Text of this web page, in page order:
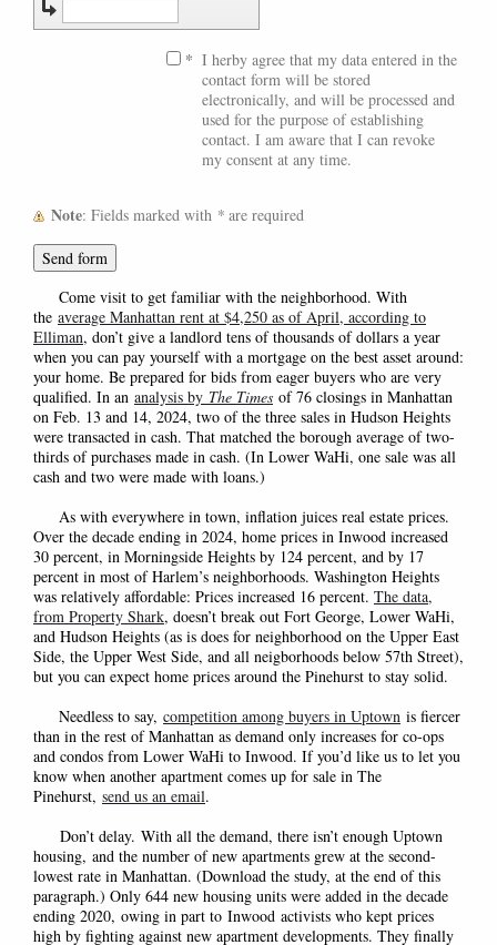
* I herby agree that my data entered in the
contact form will be stored
electronically, and will be processed and
used for the purpose of establishing
contact. I am aware that I can revoke
my consent at any time.
Note : Fields marked with * are required
Come visit to get familiar with the neighborhood. With
the average Manhattan rent at $4,250 as of April, according to
Elliman, don’t give a landlord tens of thousands of dollars a year
when you can pay yourself with a mortgage on the best asset around:
your home. Be prepared for bids from eager buyers who are very
qualified. In an analysis by The Times of 76 closings in Manhattan
on Feb. 13 and 14, 2024, two of the three sales in Hudson Heights
were transacted in cash. That matched the borough average of two-
thirds of purchases made in cash. (In Lower WaHi, one sale was all
cash and two were made with loans.)
As with everywhere in town, inflation juices real estate prices.
Over the decade ending in 2024, home prices in Inwood increased
30 percent, in Morningside Heights by 124 percent, and by 17
percent in most of Harlem’s neighborhoods. Washington Heights
was relatively affordable: Prices increased 16 percent. The data,
from Property Shark, doesn’t break out Fort George, Lower WaHi,
and Hudson Heights (as is does for neighborhood on the Upper East
Side, the Upper West Side, and all neigborhoods below 57th Street),
but you can expect home prices around the Pinehurst to stay solid.
Needless to say, competition among buyers in Uptown is fiercer
than in the rest of Manhattan as demand only increases for co-ops
and condos from Lower WaHi to Inwood. If you’d like us to let you
know when another apartment comes up for sale in The
Pinehurst, send us an email.
Don’t delay. With all the demand, there isn’t enough Uptown
housing, and the number of new apartments grew at the second-
lowest rate in Manhattan. (Download the study, at the end of this
paragraph.) Only 644 new housing units were added in the decade
ending 2020, owing in part to Inwood activists who kept prices
high by fighting against new apartment developments. They finally